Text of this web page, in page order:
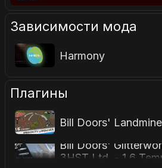
Зависимости мода
Harmony
Плагины
Bill Doors'
Bill Doors'
3HST Ltd. - 1.6